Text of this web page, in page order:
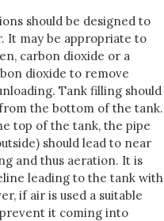
should be designed to
It may be appropriate to
carbon dioxide or a
dioxide to remove
Tank filling should
the bottom of the tank.
top of the tank, the pipe
should lead to near
and thus aeration. It is
leading to the tank with
if air is used a suitable
it coming into